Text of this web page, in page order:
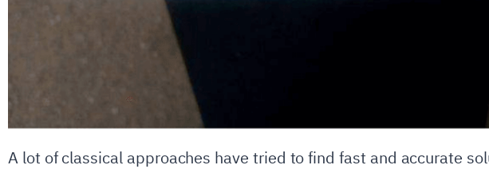
A lot of classical approaches have tried to find fast and accurate